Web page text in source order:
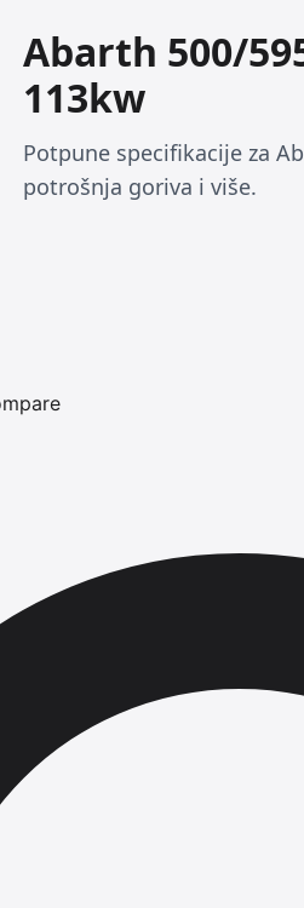
Abarth 500/
113kw
Potpune specifikacije za
potrošnja goriva i više.